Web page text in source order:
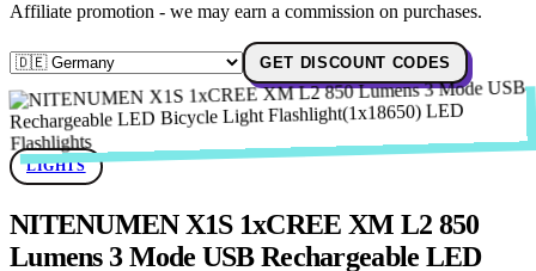
Affiliate promotion - we may earn a commission on purchases.
GET DISCOUNT CODES
LIGHTS
NITENUMEN X1S 1xCREE XM L2 850
Lumens 3 Mode USB Rechargeable LED